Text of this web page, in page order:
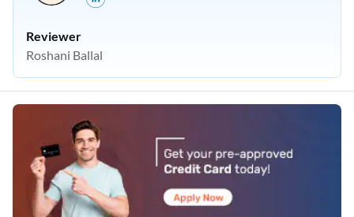
Reviewer
Roshani Ballal